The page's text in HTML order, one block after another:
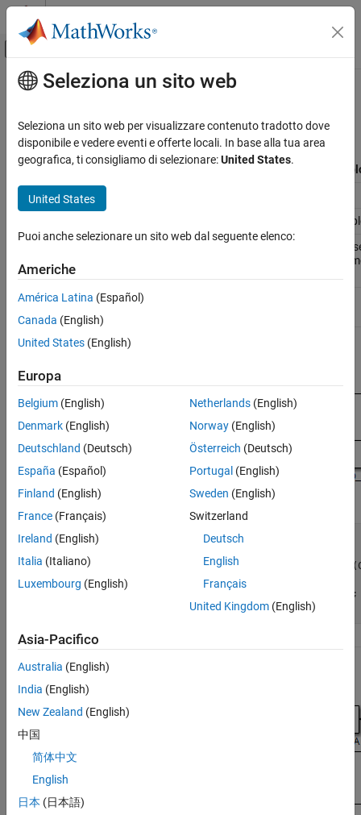
Vai al contenuto
Attiva/disattiva menu di navigazione
Pagina iniziale della documentazione
Modeling Guidelines
cgsl_0201: Redundant Unit Delay and
Contenuto principale
cgsl_0201: Redundant Unit Delay
and Memory blocks
ID: Title
cgsl_0201: Redundant Unit Delay and Memory
Description
Remove redundant Unit Delay and Memory
Redundant Unit Delay and Memory blocks
the redundancies from a model reduces
Last
Changed
R2013a
Example
void Reduced(void)
ConsolidatedState_2 = Matrix_UD_Test -
    DWork.UD_3_DSTATE);
  DWork.UD_3_DSTATE = ConsolidatedState_2;
Seleziona un sito web
Seleziona un sito web per visualizzare contenuto tradotto dove
disponibile e vedere eventi e offerte locali. In base alla tua area
geografica, ti consigliamo di selezionare:United States.
United States
Puoi anche selezionare un sito web dal seguente elenco:
Americhe
América Latina (Español)
Canada (English)
United States (English)
Europa
Belgium (English)
Denmark (English)
Deutschland (Deutsch)
España (Español)
Finland (English)
France (Français)
Ireland (English)
Italia (Italiano)
Luxembourg (English)
Netherlands(English)
Norway(English)
Österreich (Deutsch)
Portugal (English)
Sweden (English)
Switzerland
Deutsch
English
Français
United Kingdom(English)
Asia-Pacifico
Australia (English)
India (English)
New Zealand (English)
中国
简体中文
English
日本 (日本語)